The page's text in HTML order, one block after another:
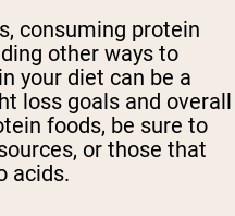
consuming protein
other ways to
your diet can be a
loss goals and overall
foods, be sure to
or those that
acids.